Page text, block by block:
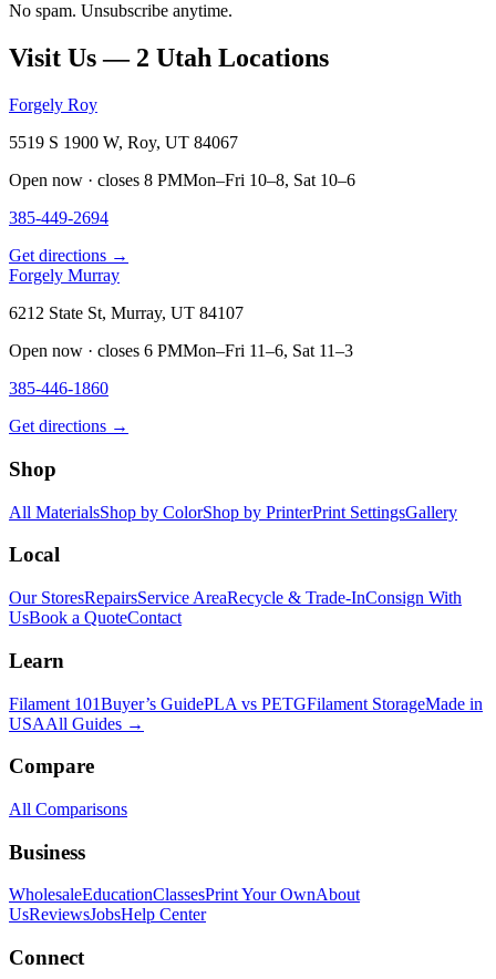
No spam. Unsubscribe anytime.
Visit Us — 2 Utah Locations
Forgely Roy
5519 S 1900 W, Roy, UT 84067
Open now · closes 8 PMMon–Fri 10–8, Sat 10–6
385-449-2694
Get directions →
Forgely Murray
6212 State St, Murray, UT 84107
Open now · closes 6 PMMon–Fri 11–6, Sat 11–3
385-446-1860
Get directions →
Shop
All MaterialsShop by ColorShop by PrinterPrint SettingsGallery
Local
Our StoresRepairsService AreaRecycle & Trade-InConsign With
UsBook a QuoteContact
Learn
Filament 101Buyer’s GuidePLA vs PETGFilament StorageMade in
USAAll Guides →
Compare
All Comparisons
Business
WholesaleEducationClassesPrint Your OwnAbout
UsReviewsJobsHelp Center
Connect